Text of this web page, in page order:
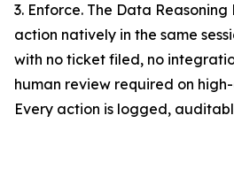
3. Enforce. The Data
action natively in the same
with no ticket filed, no
human review required on
Every action is logged,